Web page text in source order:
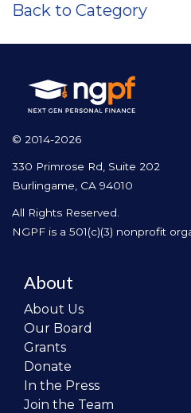
Back to Category
© 2014-2026
330 Primrose Rd, Suite 202
Burlingame, CA 94010
All Rights Reserved.
NGPF is a 501(c)(3) nonprofit
About
About Us
Our Board
Grants
Donate
In the Press
Join the Team